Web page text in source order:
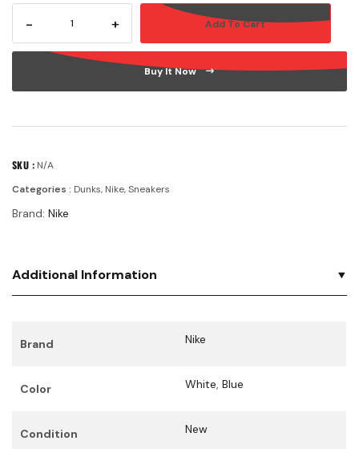
- + Add To Cart
Buy It Now
SKU : N/A
Categories : Dunks, Nike,Sneakers
Brand: Nike
Additional Information
Brand Nike
Color White, Blue
Condition New